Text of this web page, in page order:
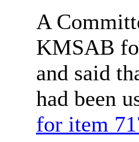
A
KMSAB
and said
had been
for item